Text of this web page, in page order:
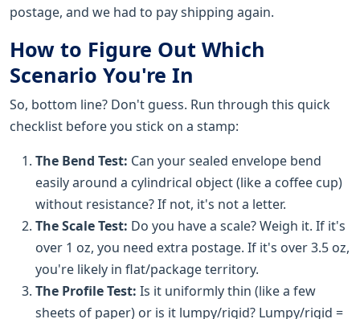
postage, and we had to pay shipping again.
How to Figure Out Which
Scenario You're In
So, bottom line? Don't guess. Run through this quick
checklist before you stick on a stamp:
The Bend Test: Can your sealed envelope bend
easily around a cylindrical object (like a coffee cup)
without resistance? If not, it's not a letter.
The Scale Test: Do you have a scale? Weigh it. If it's
over 1 oz, you need extra postage. If it's over 3.5 oz,
you're likely in flat/package territory.
The Profile Test: Is it uniformly thin (like a few
sheets of paper) or is it lumpy/rigid? Lumpy/rigid =